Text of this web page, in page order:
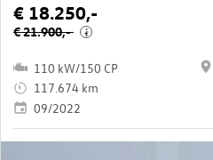
€ 18.250,-
€ 21.900,- i
110 kW/150 CP
117.674 km
09/2022